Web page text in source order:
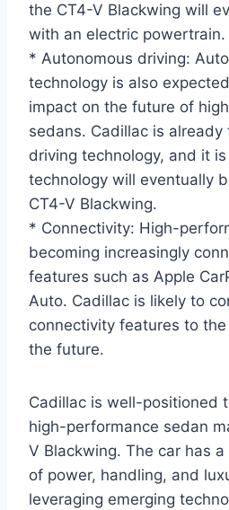
the CT4-V Blackwing will
with an electric powertrain.
* Autonomous driving:
technology is also
impact on the future of
sedans. Cadillac is
driving technology, and it
technology will eventually
CT4-V Blackwing.
* Connectivity: High-
becoming increasingly
features such as Apple
Auto. Cadillac is likely to
connectivity features to
the future.
Cadillac is well-positioned
high-performance sedan
V Blackwing. The car has
of power, handling, and
leveraging emerging